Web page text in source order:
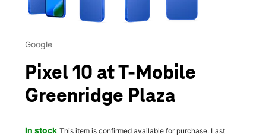
Google
Pixel 10 at T-Mobile
Greenridge Plaza
In stock This item is confirmed available for purchase. Last